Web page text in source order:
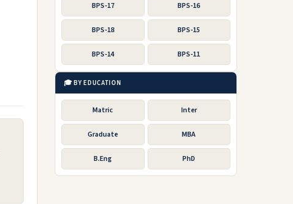
BPS-17 BPS-16
BPS-18 BPS-15
BPS-14 BPS-11
🎓 BY EDUCATION
Matric Inter
Graduate MBA
B.Eng PhD